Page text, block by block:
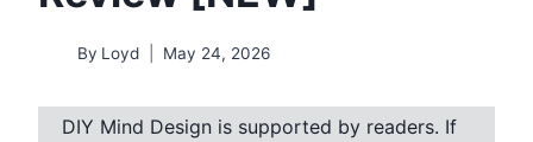
By Loyd May 24, 2026
DIY Mind Design is supported by readers. If